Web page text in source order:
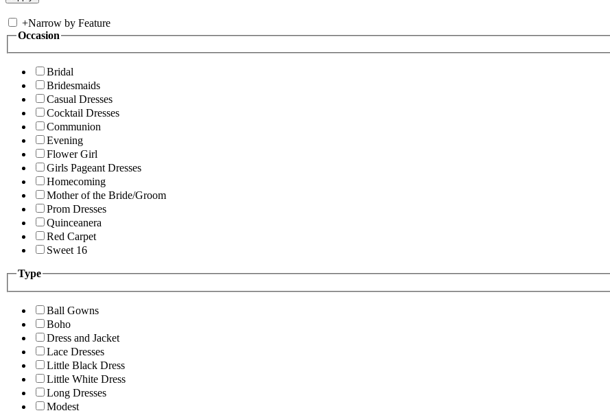
+Narrow by Feature
Occasion
Bridal
Bridesmaids
Casual Dresses
Cocktail Dresses
Communion
Evening
Flower Girl
Girls Pageant Dresses
Homecoming
Mother of the Bride/Groom
Prom Dresses
Quinceanera
Red Carpet
Sweet 16
Type
Ball Gowns
Boho
Dress and Jacket
Lace Dresses
Little Black Dress
Little White Dress
Long Dresses
Modest